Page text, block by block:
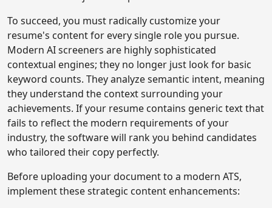
To succeed, you must radically customize your
resume's content for every single role you pursue.
Modern AI screeners are highly sophisticated
contextual engines; they no longer just look for basic
keyword counts. They analyze semantic intent, meaning
they understand the context surrounding your
achievements. If your resume contains generic text that
fails to reflect the modern requirements of your
industry, the software will rank you behind candidates
who tailored their copy perfectly.
Before uploading your document to a modern ATS,
implement these strategic content enhancements: